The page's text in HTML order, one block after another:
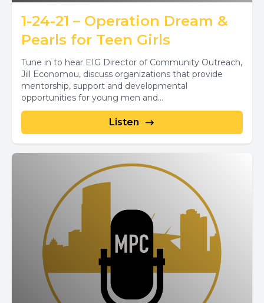
1-24-21 – Operation Dream &
Pearls for Teen Girls
Tune in to hear EIG Director of Community Outreach,
Jill Economou, discuss organizations that provide
mentorship, support and developmental
opportunities for young men and...
Listen